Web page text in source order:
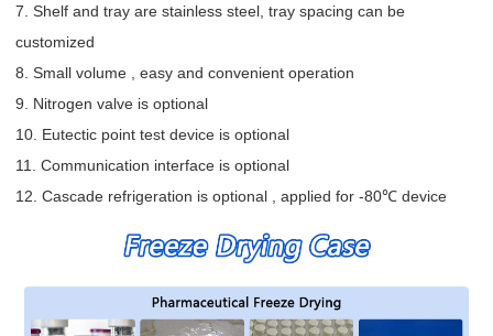
7. Shelf and tray are stainless steel, tray spacing can be
customized
8. Small volume , easy and convenient operation
9. Nitrogen valve is optional
10. Eutectic point test device is optional
11. Communication interface is optional
12. Cascade refrigeration is optional , applied for -80℃ device